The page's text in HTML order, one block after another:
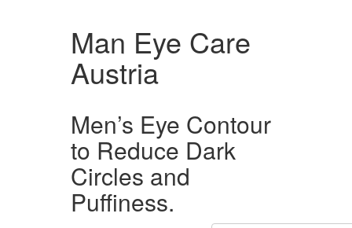
Man Eye Care
Austria
Men’s Eye Contour
to Reduce Dark
Circles and
Puffiness.